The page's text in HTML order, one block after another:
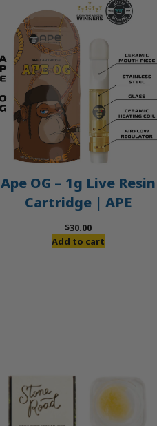
Ape OG – 1g Live Resin
Cartridge | APE
$30.00
Add to cart